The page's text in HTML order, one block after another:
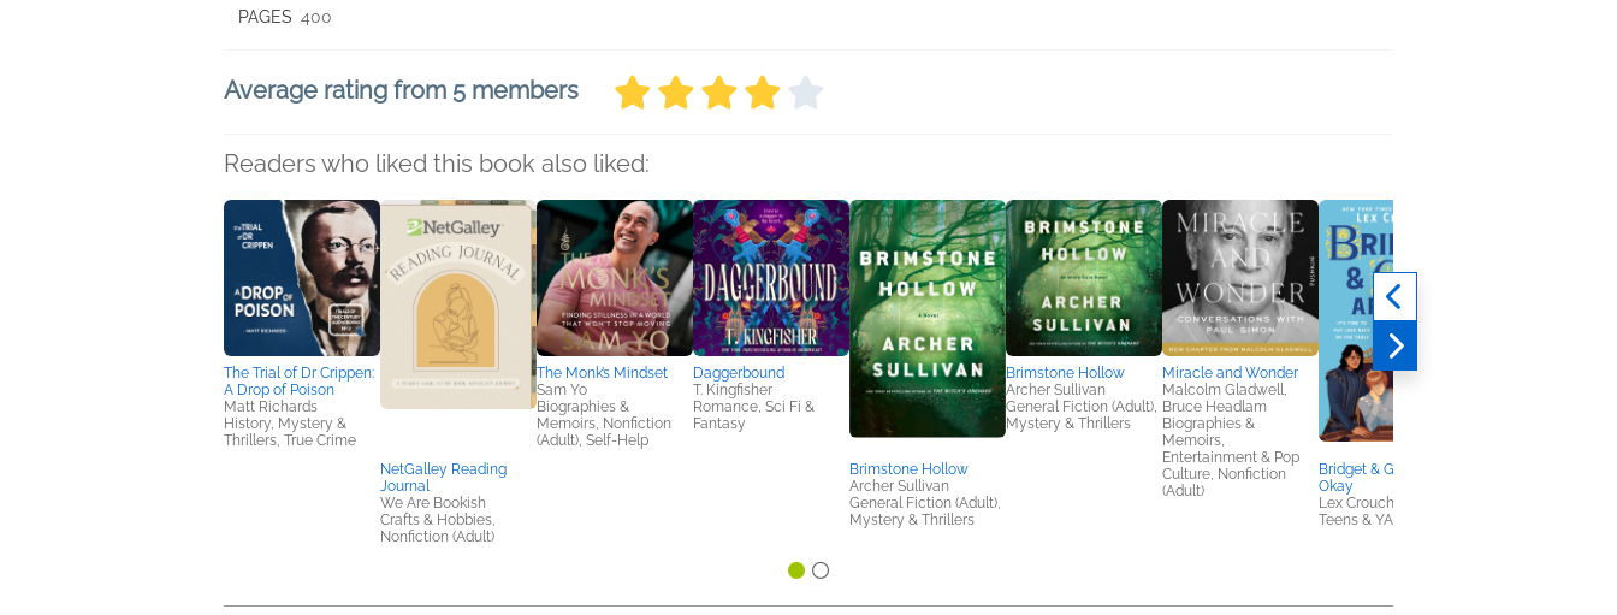
PAGES 400
Average rating from 5 members
Readers who liked this book also liked:
The Trial of Dr Crippen:
A Drop of Poison
Matt Richards
History, Mystery &
Thrillers, True Crime
NetGalley Reading
Journal
We Are Bookish
Crafts & Hobbies,
Nonfiction (Adult)
The Monk’s Mindset
Sam Yo
Biographies &
Memoirs, Nonfiction
(Adult), Self-Help
Daggerbound
T. Kingfisher
Romance, Sci Fi &
Fantasy
Brimstone Hollow
Archer Sullivan
General Fiction (Adult),
Mystery & Thrillers
Brimstone Hollow
Archer Sullivan
General Fiction (Adult),
Mystery & Thrillers
Miracle and Wonder
Malcolm Gladwell,
Bruce Headlam
Biographies &
Memoirs,
Entertainment & Pop
Culture, Nonfiction
(Adult)
Bridget & Gabe Are Not
Okay
Lex Croucher
Teens & YA